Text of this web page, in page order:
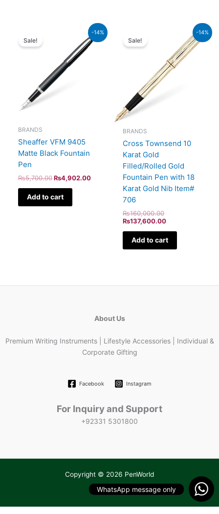
-14%
Sale!
BRANDS
Sheaffer VFM 9405
Matte Black Fountain
Pen
₨5,700.00
₨5,700.00.
₨4,902.00
Current
price
is:
Add to cart
-14%
Sale!
BRANDS
Cross Townsend 10
Karat Gold
Filled/Rolled Gold
Fountain Pen with 18
Karat Gold Nib Item#
706
₨160,000.00
₨160,000.00.
₨137,600.00
₨137,600.00.
Add to cart
About Us
Premium Writing Instruments | Lifestyle Accessories | Individual &
Corporate Gifting
Facebook Instagram
For Inquiry and Support
+92331 5301800
Copyright © 2026 PenWorld
WhatsApp message only